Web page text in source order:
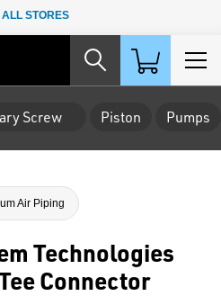
ALL STORES
Screw Piston Pumps
Air Piping
Technologies
Connector